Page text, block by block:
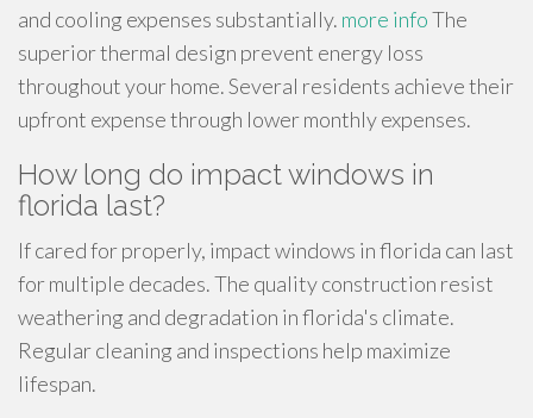
and cooling expenses substantially. more infoThe
superior thermal design prevent energy loss
throughout your home. Several residents achieve their
upfront expense through lower monthly expenses.
How long do impact windows in
florida last?
If cared for properly, impact windows in florida can last
for multiple decades. The quality construction resist
weathering and degradation in florida's climate.
Regular cleaning and inspections help maximize
lifespan.